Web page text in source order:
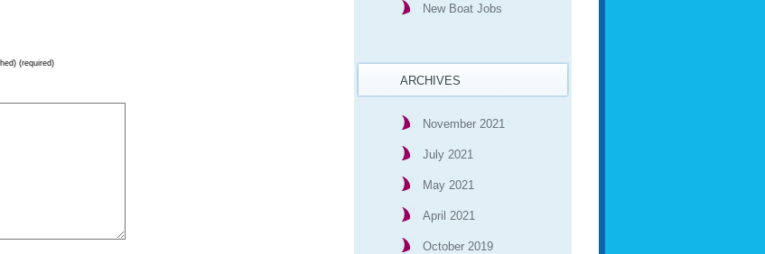
(required)
New Boat Jobs
ARCHIVES
November 2021
July 2021
May 2021
April 2021
October 2019